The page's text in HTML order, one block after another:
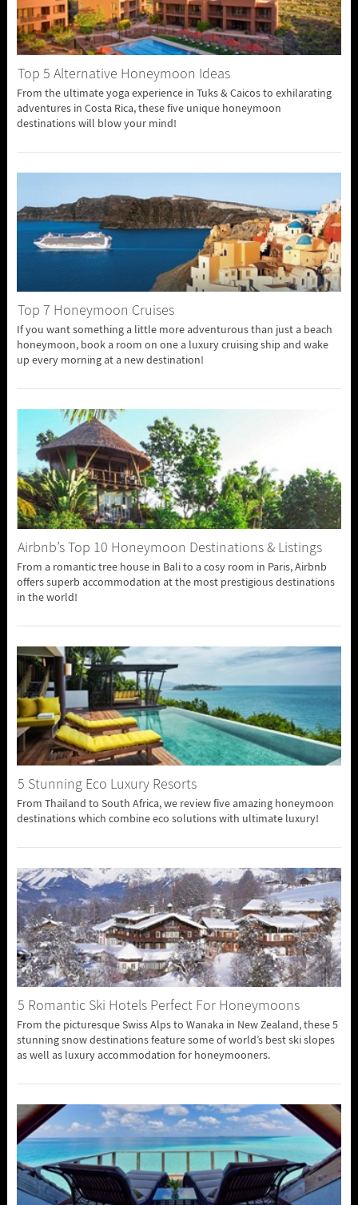
Top 5 Alternative Honeymoon Ideas
From the ultimate yoga experience in Tuks & Caicos to exhilarating
adventures in Costa Rica, these five unique honeymoon
destinations will blow your mind!
Top 7 Honeymoon Cruises
If you want something a little more adventurous than just a beach
honeymoon, book a room on one a luxury cruising ship and wake
up every morning at a new destination!
Airbnb’s Top 10 Honeymoon Destinations & Listings
From a romantic tree house in Bali to a cosy room in Paris, Airbnb
offers superb accommodation at the most prestigious destinations
in the world!
5 Stunning Eco Luxury Resorts
From Thailand to South Africa, we review five amazing honeymoon
destinations which combine eco solutions with ultimate luxury!
5 Romantic Ski Hotels Perfect For Honeymoons
From the picturesque Swiss Alps to Wanaka in New Zealand, these 5
stunning snow destinations feature some of world’s best ski slopes
as well as luxury accommodation for honeymooners.